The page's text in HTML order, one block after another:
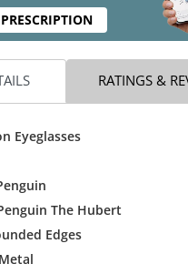
RATINGS &
Eyeglasses
The Hubert
Edges
Metal